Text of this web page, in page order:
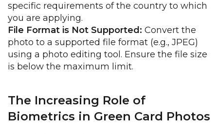
specific requirements of the country to which
you are applying.
File Format is Not Supported: Convert the
photo to a supported file format (e.g., JPEG)
using a photo editing tool. Ensure the file size
is below the maximum limit.
The Increasing Role of
Biometrics in Green Card Photos